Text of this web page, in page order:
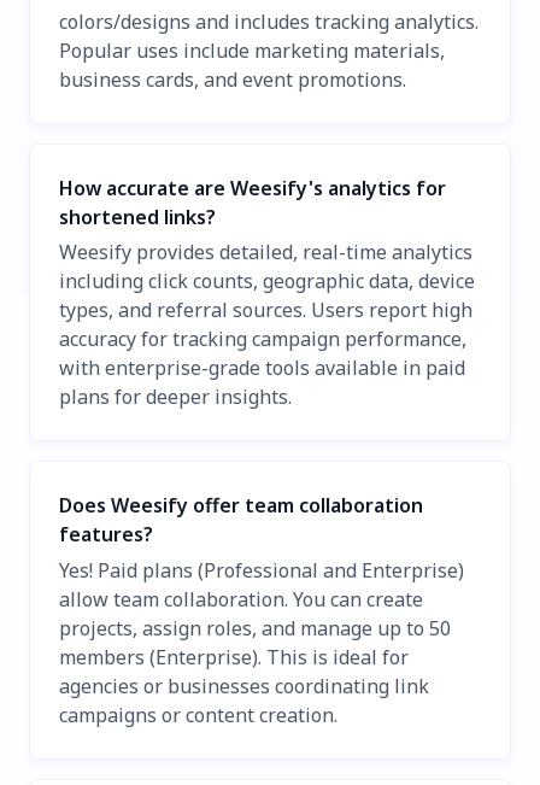
colors/designs and includes tracking analytics.
Popular uses include marketing materials,
business cards, and event promotions.
How accurate are Weesify's analytics for
shortened links?
Weesify provides detailed, real-time analytics
including click counts, geographic data, device
types, and referral sources. Users report high
accuracy for tracking campaign performance,
with enterprise-grade tools available in paid
plans for deeper insights.
Does Weesify offer team collaboration
features?
Yes! Paid plans (Professional and Enterprise)
allow team collaboration. You can create
projects, assign roles, and manage up to 50
members (Enterprise). This is ideal for
agencies or businesses coordinating link
campaigns or content creation.